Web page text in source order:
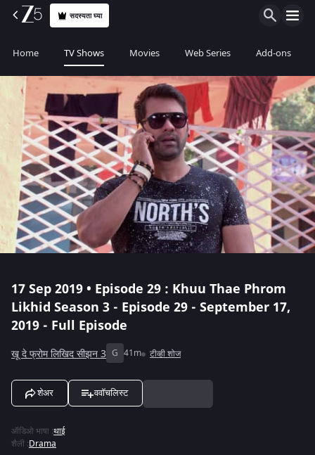
सदस्यता घ्या
Home TV Shows Movies Web Series Add-ons
17 Sep 2019 • Episode 29 : Khuu Thae Phrom
Likhid Season 3 - Episode 29 - September 17,
2019 - Full Episode
खू दे फ्रोम लिखिद सीझन 3 G 41m टीव्ही शोज
शेअर ववॉचलिस्ट
ऑडिओ भाषा :थाई
शैली :Drama